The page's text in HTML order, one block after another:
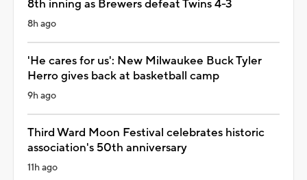
8th inning as Brewers defeat Twins 4-3
8h ago
'He cares for us': New Milwaukee Buck Tyler
Herro gives back at basketball camp
9h ago
Third Ward Moon Festival celebrates historic
association's 50th anniversary
11h ago